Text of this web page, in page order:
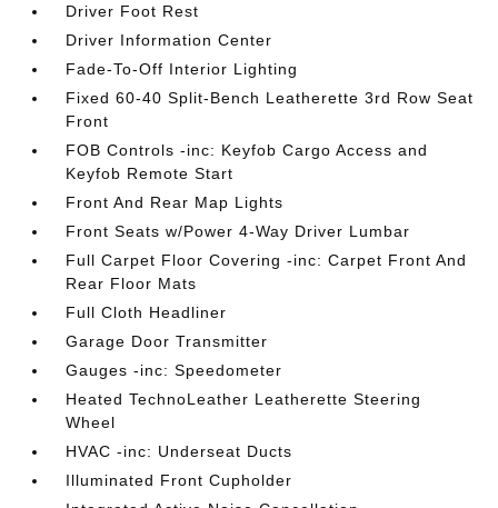
Driver Foot Rest
Driver Information Center
Fade-To-Off Interior Lighting
Fixed 60-40 Split-Bench Leatherette 3rd Row Seat
Front
FOB Controls -inc: Keyfob Cargo Access and
Keyfob Remote Start
Front And Rear Map Lights
Front Seats w/Power 4-Way Driver Lumbar
Full Carpet Floor Covering -inc: Carpet Front And
Rear Floor Mats
Full Cloth Headliner
Garage Door Transmitter
Gauges -inc: Speedometer
Heated TechnoLeather Leatherette Steering
Wheel
HVAC -inc: Underseat Ducts
Illuminated Front Cupholder